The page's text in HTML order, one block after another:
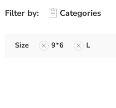
Filter by: Categories
Size 9*6 L